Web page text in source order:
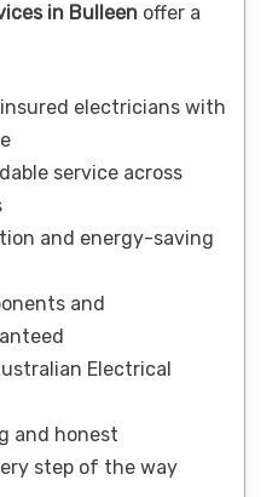
in Bulleen offer a
electricians with
service across
and energy-saving
and
Electrical
and honest
step of the way